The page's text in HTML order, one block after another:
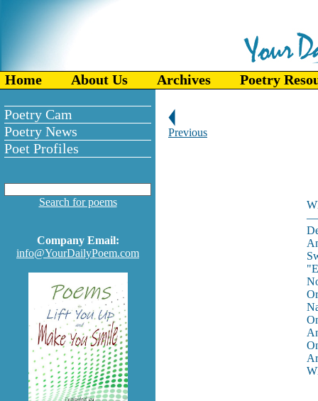
Home About Us Archives Poetry
Poetry Cam
Poetry News
Poet Profiles
Search for poems
Company Email:
info@YourDailyPoem.com
Previous